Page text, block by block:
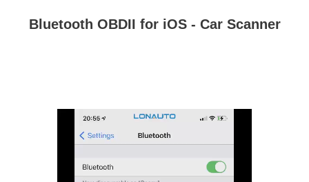
Bluetooth OBDII for iOS - Car Scanner